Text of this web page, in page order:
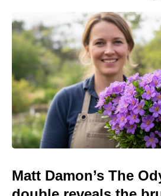
Matt Damon’s The